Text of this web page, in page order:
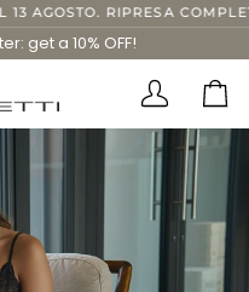
RIPRESA COMPLETA
get a 10% OFF!
missing: